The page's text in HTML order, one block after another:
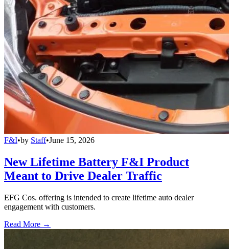
F&I•by Staff•June 15, 2026
New Lifetime Battery F&I Product
Meant to Drive Dealer Traffic
EFG Cos. offering is intended to create lifetime auto dealer
engagement with customers.
Read More →